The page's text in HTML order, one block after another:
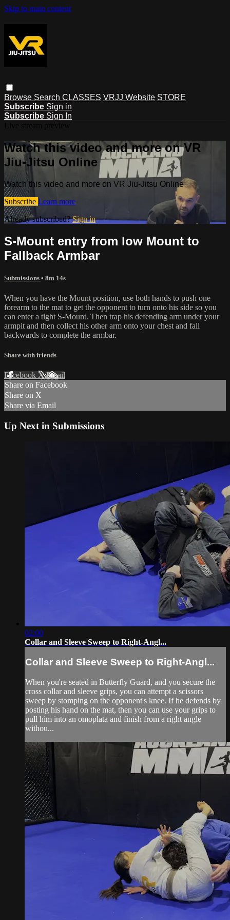
Skip to main content
Browse Search CLASSES VRJJ Website STORE
Subscribe Sign in
Subscribe Sign In
Watch this video and more on VR
Jiu-Jitsu Online
Watch this video and more on VR Jiu-Jitsu Online
Subscribe Learn more
Already subscribed?Sign in
S-Mount entry from low Mount to
Fallback Armbar
Submissions • 8m 14s
When you have the Mount position, use both hands to push one
forearm to the mat to get the opponent to turn onto his side so you
can enter a tight S-Mount. Then trap his defending arm under your
armpit and then collect his other arm onto your chest and fall
backwards to complete the armbar.
Share with friends
Facebook XEmail
Share on Facebook
Share on X
Share via Email
Up Next in Submissions
02:00
Collar and Sleeve Sweep to Right-Angl...
Collar and Sleeve Sweep to Right-Angl...
When you're seated in Butterfly Guard, and you secure the
cross collar and sleeve grips, you can attempt a scissors
sweep by stomping on the opponent's knee. If he defends by
posting his hand on the mat, then you can use your grips to
pull him into an omoplata and finish from a right angle
withou...